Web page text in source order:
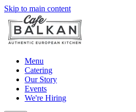
Skip to main content
Menu
Catering
Our Story
Events
We're Hiring